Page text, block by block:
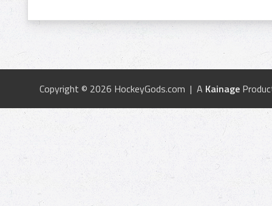
Copyright © 2026 HockeyGods.com | A Kainage